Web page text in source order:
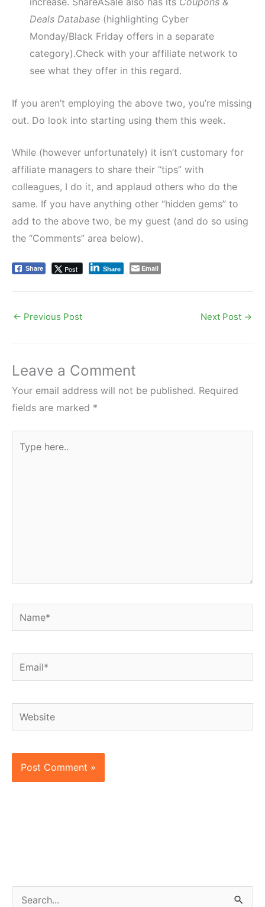
Deals Database (highlighting Cyber
Monday/Black Friday offers in a separate
category).Check with your affiliate network to
see what they offer in this regard.
If you aren’t employing the above two, you’re missing
out. Do look into starting using them this week.
While (however unfortunately) it isn’t customary for
affiliate managers to share their “tips” with
colleagues, I do it, and applaud others who do the
same. If you have anything other “hidden gems” to
add to the above two, be my guest (and do so using
the “Comments” area below).
Share Post Share Email
← Previous Post Next Post →
Leave a Comment
Your email address will not be published. Required
fields are marked *
here..
Name*
Email*
Website